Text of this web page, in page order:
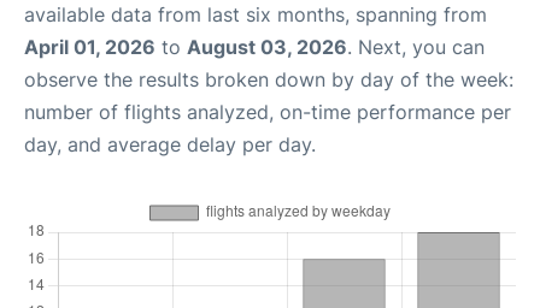
available data from last six months, spanning from
April 01, 2026 to August 03, 2026. Next, you can
observe the results broken down by day of the week:
number of flights analyzed, on-time performance per
day, and average delay per day.